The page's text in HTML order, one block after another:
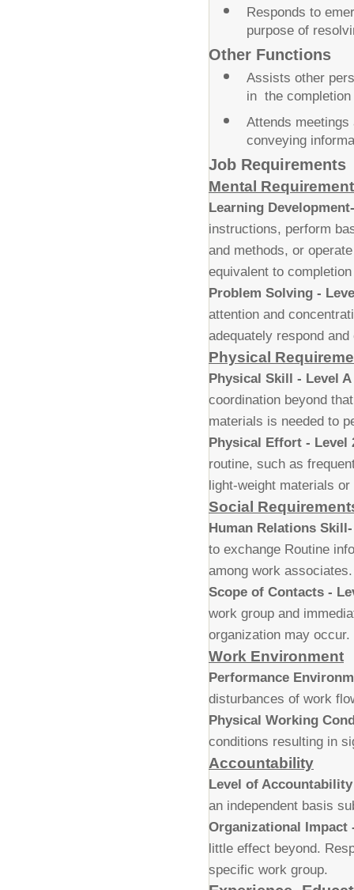
Responds to
purpose of
Other Functions
Assists other
in the
Attends
conveying
Job Requirements
Mental
Learning
instructions, perform
and methods, or
equivalent to
Problem Solving -
attention and
adequately respond
Physical
Physical Skill - Level A
coordination beyond
materials is needed to
Physical Effort - Level
routine, such as
light-weight materials
Social
Human Relations
to exchange Routine
among work associates.
Scope of Contacts -
work group and
organization may occur.
Work Environment
Performance
disturbances of work
Physical Working
conditions resulting in
Accountability
Level of
an independent basis
Organizational Impact
little effect beyond.
specific work group.